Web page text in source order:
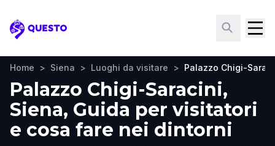
Questo
Home > Siena > Luoghi da visitare > Palazzo Chigi-
Palazzo Chigi-Saracini,
Siena, Guida per visitatori
e cosa fare nei dintorni